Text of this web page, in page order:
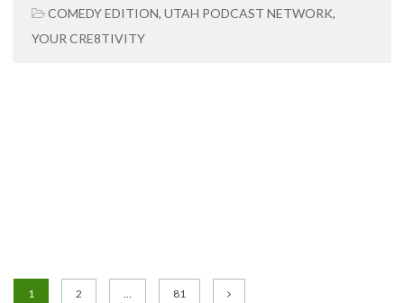
COMEDY EDITION, UTAH PODCAST NETWORK,
YOUR CRE8TIVITY
1 2 81